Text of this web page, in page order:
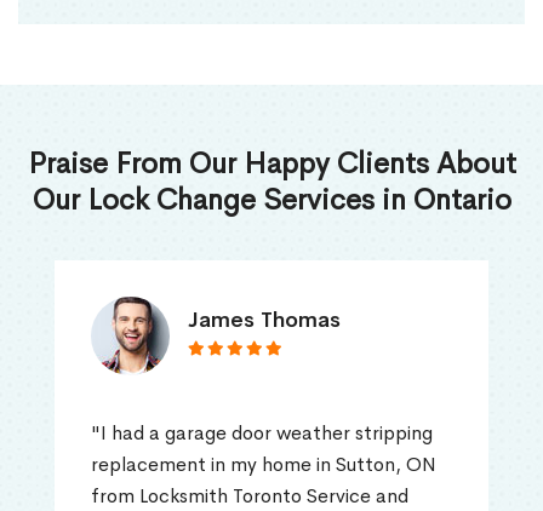
Praise From Our Happy Clients About
Our Lock Change Services in Ontario
James Thomas
"I had a garage door weather stripping
replacement in my home in Sutton, ON
from Locksmith Toronto Service and